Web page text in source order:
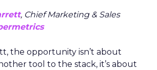
, Chief Marketing & Sales
the opportunity isn’t about
tool to the stack, it’s about